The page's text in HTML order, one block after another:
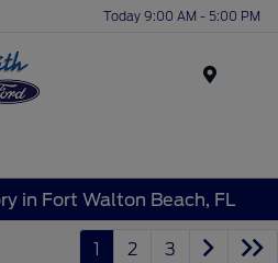
Today 9:00 AM - 5:00 PM
in Fort Walton Beach, FL
1 2 3